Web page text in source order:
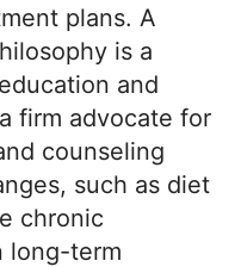
plans. A
is a
and
firm advocate for
counseling
such as diet
chronic
long-term